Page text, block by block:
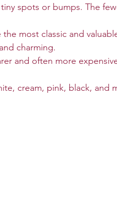
tiny spots or bumps. The
the most classic and
charming.
and often more
cream, pink, black,